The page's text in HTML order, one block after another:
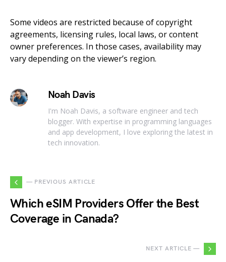
Some videos are restricted because of copyright
agreements, licensing rules, local laws, or content
owner preferences. In those cases, availability may
vary depending on the viewer’s region.
Noah Davis
I'm Noah Davis, a software engineer and tech
blogger. With expertise in programming languages
and app development, I love exploring the latest in
tech innovation.
— PREVIOUS ARTICLE
Which eSIM Providers Offer the Best
Coverage in Canada?
NEXT ARTICLE —